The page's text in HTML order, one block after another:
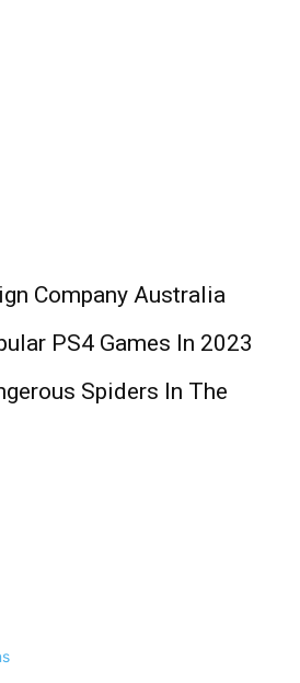
Company Australia
PS4 Games In 2023
Spiders In The